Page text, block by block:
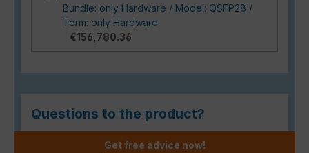
Bundle: only Hardware / Model: QSFP28 /
Term: only Hardware
€156,780.36
Questions to the product?
Get free advice now!